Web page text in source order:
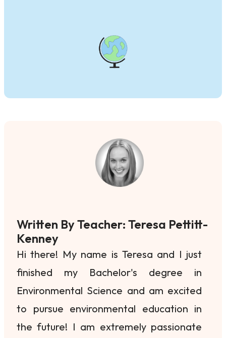
Written By Teacher: Teresa Pettitt-
Kenney
Hi there! My name is Teresa and I just
finished my Bachelor's degree in
Environmental Science and am excited
to pursue environmental education in
the future! I am extremely passionate